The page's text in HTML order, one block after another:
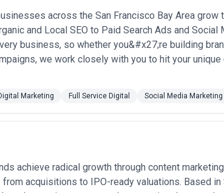
agencies offer reduced base rates
metrics; increasingly common in San Francisco as
success metrics
agencies are reluctant to publish rates publicly,
experience, current capacity, and client fit. Request
versus what requires additional project fees.
on results and shifting business needs.
across the San Francisco Bay Area grow
and Local SEO to Paid Search Ads and Social
business, so whether you&#x27;re building
we work closely with you to hit your
Marketing Full Service Digital Social Media Marketing
achieve radical growth through content
acquisitions to IPO-ready valuations. Based in